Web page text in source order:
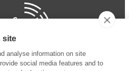
site
analyse information on site
social media features and to